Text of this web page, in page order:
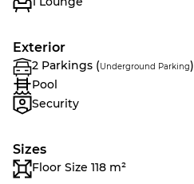
Exterior
2 Parkings (Underground Parking)
Pool
Security
Sizes
Floor Size 118 m²